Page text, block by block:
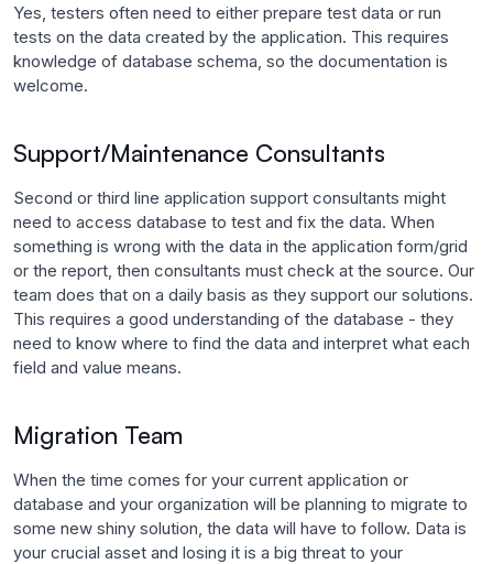
Yes, testers often need to either prepare test data or run
tests on the data created by the application. This requires
knowledge of database schema, so the documentation is
welcome.
Support/Maintenance Consultants
Second or third line application support consultants might
need to access database to test and fix the data. When
something is wrong with the data in the application form/grid
or the report, then consultants must check at the source. Our
team does that on a daily basis as they support our solutions.
This requires a good understanding of the database - they
need to know where to find the data and interpret what each
field and value means.
Migration Team
When the time comes for your current application or
database and your organization will be planning to migrate to
some new shiny solution, the data will have to follow. Data is
your crucial asset and losing it is a big threat to your